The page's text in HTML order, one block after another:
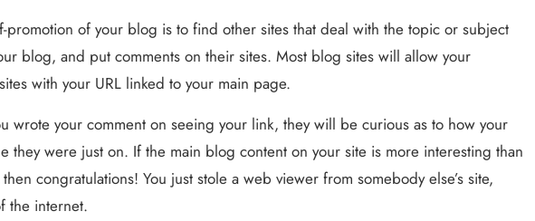
promotion of your blog is to find other sites that deal with the topic or subject
blog, and put comments on their sites. Most blog sites will allow your
with your URL linked to your main page.
wrote your comment on seeing your link, they will be curious as to how your
they were just on. If the main blog content on your site is more interesting than
congratulations! You just stole a web viewer from somebody else’s site,
the internet.